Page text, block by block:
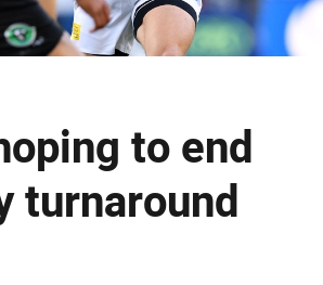
to end
turnaround